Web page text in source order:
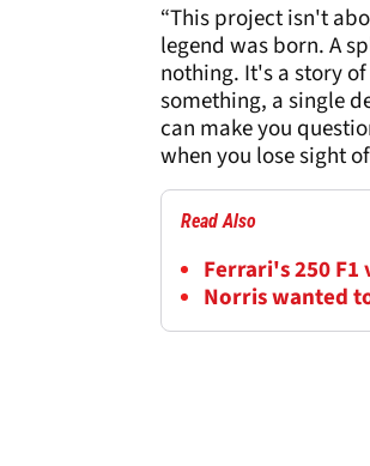
“This project isn't
legend was born. A
nothing. It's a story
something, a single
can make you
when you lose sight
Read Also
Ferrari's 250
Norris wanted